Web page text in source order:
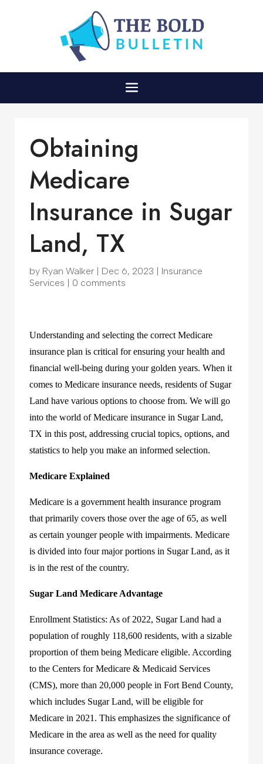
Obtaining
Medicare
Insurance in Sugar
Land, TX
by Ryan Walker | Dec 6, 2023 | Insurance
Services | 0 comments
Understanding and selecting the correct Medicare
insurance plan is critical for ensuring your health and
financial well-being during your golden years. When it
comes to Medicare insurance needs, residents of Sugar
Land have various options to choose from. We will go
into the world of Medicare insurance in Sugar Land,
TX in this post, addressing crucial topics, options, and
statistics to help you make an informed selection.
Medicare Explained
Medicare is a government health insurance program
that primarily covers those over the age of 65, as well
as certain younger people with impairments. Medicare
is divided into four major portions in Sugar Land, as it
is in the rest of the country.
Sugar Land Medicare Advantage
Enrollment Statistics: As of 2022, Sugar Land had a
population of roughly 118,600 residents, with a sizable
proportion of them being Medicare eligible. According
to the Centers for Medicare & Medicaid Services
(CMS), more than 20,000 people in Fort Bend County,
which includes Sugar Land, will be eligible for
Medicare in 2021. This emphasizes the significance of
Medicare in the area as well as the need for quality
insurance coverage.